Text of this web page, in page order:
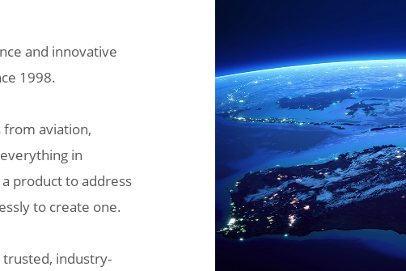
and innovative
1998.
aviation,
in
product to address
to create one.
industry-